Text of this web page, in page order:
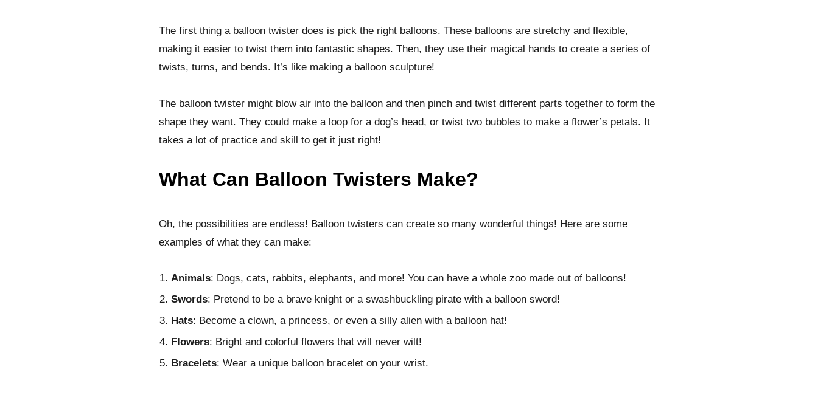
The first thing a balloon twister does is pick the right balloons. These balloons are stretchy and flexible,
making it easier to twist them into fantastic shapes. Then, they use their magical hands to create a series of
twists, turns, and bends. It’s like making a balloon sculpture!
The balloon twister might blow air into the balloon and then pinch and twist different parts together to form the
shape they want. They could make a loop for a dog’s head, or twist two bubbles to make a flower’s petals. It
takes a lot of practice and skill to get it just right!
What Can Balloon Twisters Make?
Oh, the possibilities are endless! Balloon twisters can create so many wonderful things! Here are some
examples of what they can make:
Animals: Dogs, cats, rabbits, elephants, and more! You can have a whole zoo made out of balloons!
Swords: Pretend to be a brave knight or a swashbuckling pirate with a balloon sword!
Hats: Become a clown, a princess, or even a silly alien with a balloon hat!
Flowers: Bright and colorful flowers that will never wilt!
Bracelets: Wear a unique balloon bracelet on your wrist.